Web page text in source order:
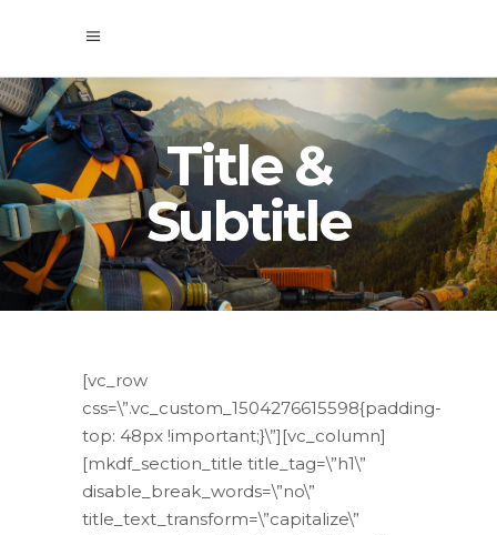
Title &
Subtitle
[vc_row
css=\”.vc_custom_1504276615598{padding-
top: 48px !important;}\”][vc_column]
[mkdf_section_title title_tag=\”h1\”
disable_break_words=\”no\”
title_text_transform=\”capitalize\”